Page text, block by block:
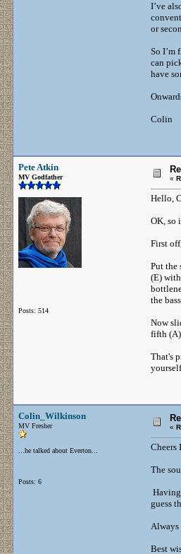
I’ve
or
So I’m
can
have
Colin
Pete Atkin
MV Godfather
Posts: 514
«
Hello,
OK, so
First
Put the
(E)
the
Now
fifth
That's
Colin_Wilkinson
MV Fresher
...he talked about Everton...
Posts: 6
«
Cheers
The
guess
Always
Best